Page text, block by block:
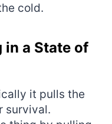
cold.
in a State of
it pulls the
survival.